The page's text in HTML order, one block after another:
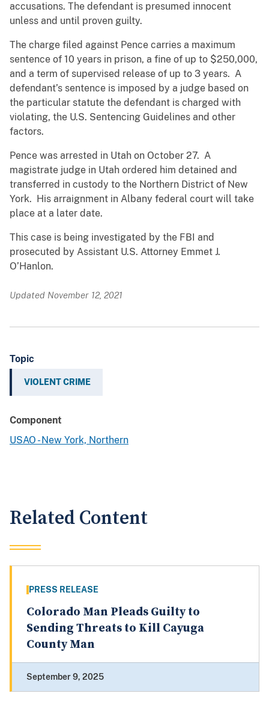
accusations. The defendant is presumed innocent
unless and until proven guilty.
The charge filed against Pence carries a maximum
sentence of 10 years in prison, a fine of up to $250,000,
and a term of supervised release of up to 3 years. A
defendant’s sentence is imposed by a judge based on
the particular statute the defendant is charged with
violating, the U.S. Sentencing Guidelines and other
factors.
Pence was arrested in Utah on October 27. A
magistrate judge in Utah ordered him detained and
transferred in custody to the Northern District of New
York. His arraignment in Albany federal court will take
place at a later date.
This case is being investigated by the FBI and
prosecuted by Assistant U.S. Attorney Emmet J.
O’Hanlon.
Updated November 12, 2021
Topic
VIOLENT CRIME
Component
USAO - New York, Northern
Related Content
PRESS RELEASE
Colorado Man Pleads Guilty to
Sending Threats to Kill Cayuga
County Man
September 9, 2025